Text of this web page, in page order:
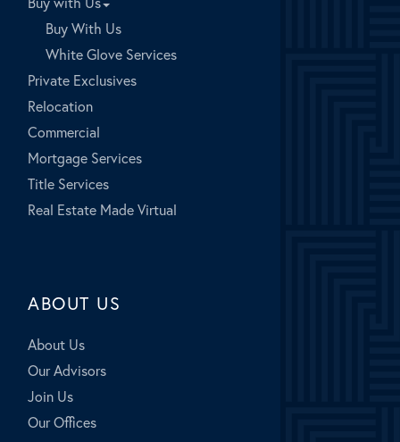
Buy With Us
White Glove Services
Private Exclusives
Relocation
Commercial
Mortgage Services
Title Services
Real Estate Made Virtual
ABOUT US
About Us
Our Advisors
Join Us
Our Offices